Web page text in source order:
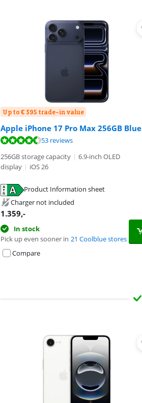
Up to € 395 trade-in value
Apple iPhone 17 Pro Max 256GB Blue
Review is 9,1 out of 10, based on 53 reviews.
53 reviews
256GB storage capacity | 6.9-inch OLED
display | iOS 26
Product Information sheet
Opens in new tab
Charger not included
1.359,-
In stock
Pick up even sooner in 21 Coolblue stores
Compare
Review is 8,8 out of 10, based on 40 reviews.
Opens in new tab
Opens in new tab